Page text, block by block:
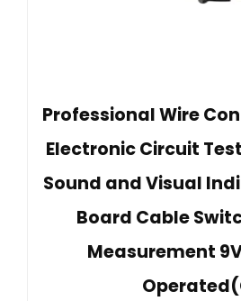
Professional Wire
Electronic Circuit
Sound and Visual
Board Cable
Measurement